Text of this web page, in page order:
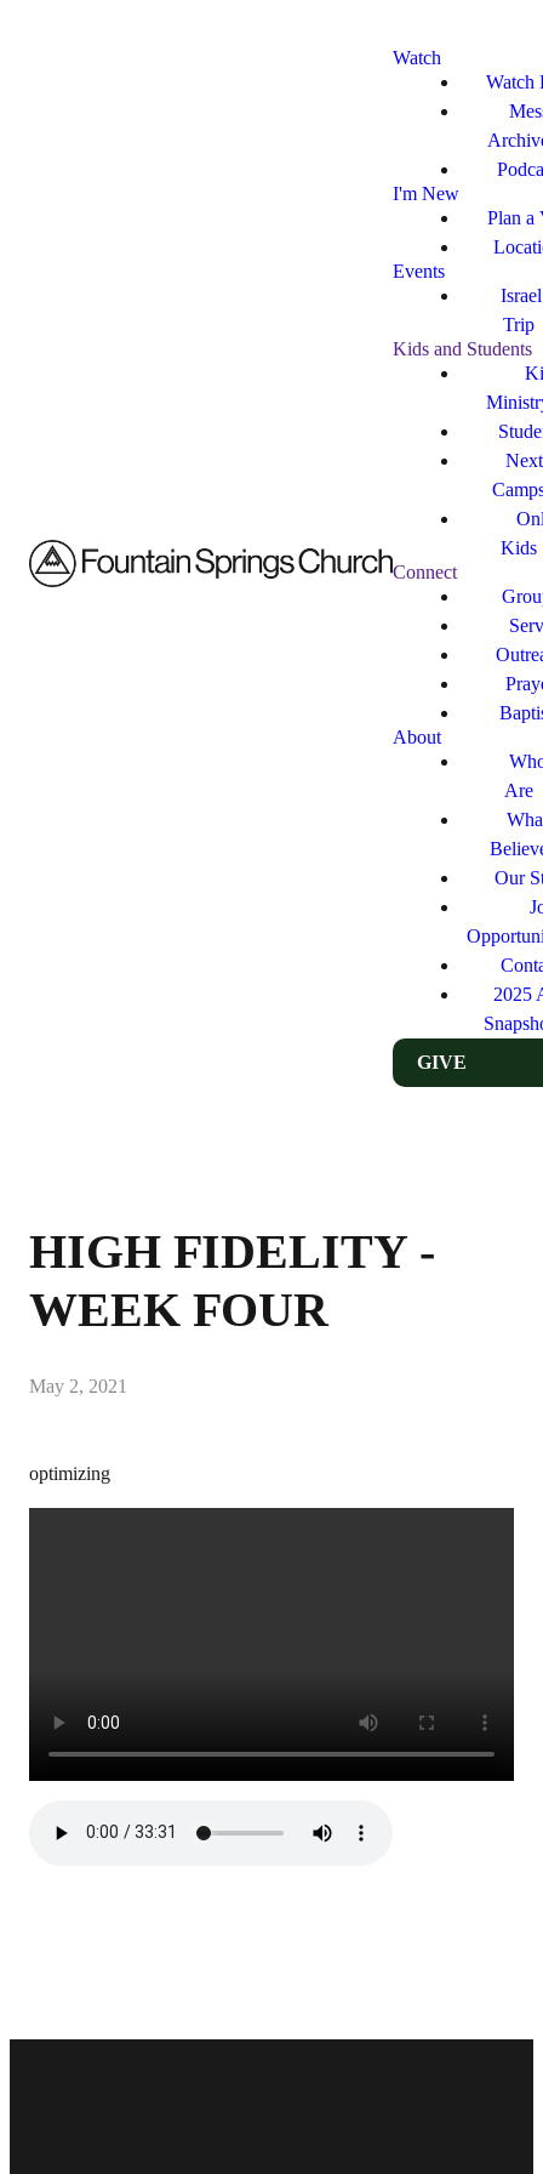
Watch
Watch
I'm New
Plan a
Events
Trip
Kids and Students
Kids
Connect
About
Are
Our
2025
GIVE
HIGH FIDELITY -
WEEK FOUR
May 2, 2021
optimizing